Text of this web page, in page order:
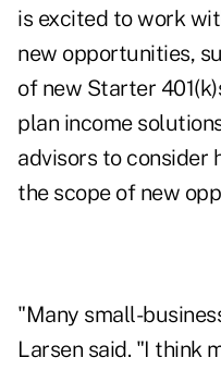
is excited to work
new opportunities,
of new Starter
plan income
advisors to consider
the scope of new
"Many small-
Larsen said. "I think